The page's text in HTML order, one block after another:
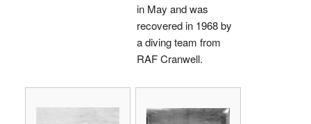
in May and was
recovered in 1968 by
a diving team from
RAF Cranwell.